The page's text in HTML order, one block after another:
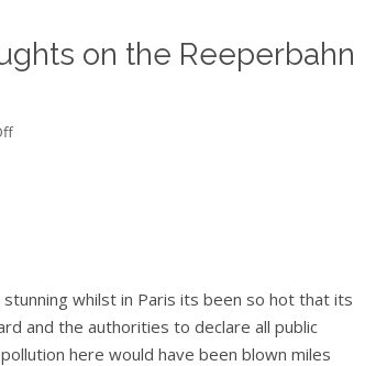
on the Reeperbahn
on
on
the
Reeperbahn
whilst in Paris its been so hot that its
and the authorities to declare all public
here would have been blown miles